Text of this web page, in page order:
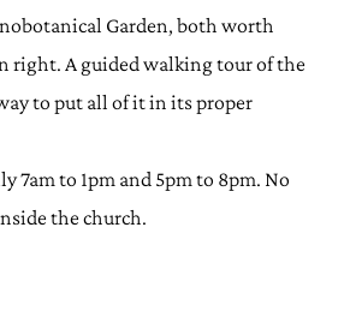
Garden, both worth
right. A guided walking tour of the
to put all of it in its proper
7am to 1pm and 5pm to 8pm. No
the church.